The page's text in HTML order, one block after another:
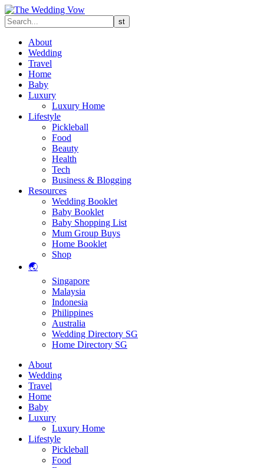
About
Wedding
Travel
Home
Baby
Luxury
Luxury Home
Lifestyle
Pickleball
Food
Beauty
Health
Tech
Business & Blogging
Resources
Wedding Booklet
Baby Booklet
Baby Shopping List
Mum Group Buys
Home Booklet
Shop
🌏
Singapore
Malaysia
Indonesia
Philippines
Australia
Wedding Directory SG
Home Directory SG
About
Wedding
Travel
Home
Baby
Luxury
Luxury Home
Lifestyle
Pickleball
Food